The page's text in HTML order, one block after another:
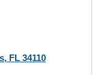
FL 34110